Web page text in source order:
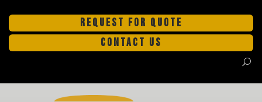
REQUEST FOR QUOTE
CONTACT US